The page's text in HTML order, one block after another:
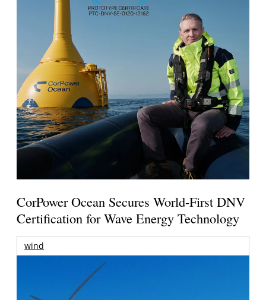
CorPower Ocean Secures World-First DNV
Certification for Wave Energy Technology
wind